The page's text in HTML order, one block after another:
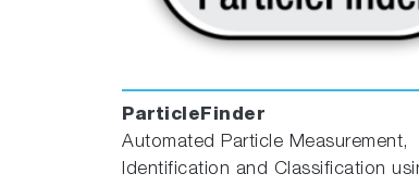
ParticleFinder
Automated Particle Measurement,
Identification and Classification